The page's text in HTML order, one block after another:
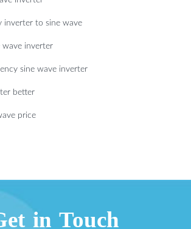
inverter to sine wave
wave inverter
sine wave inverter
better
price
in Touch